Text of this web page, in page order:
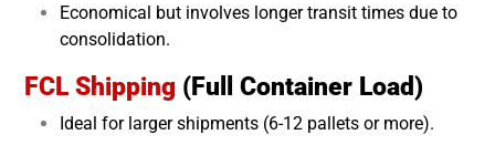
Economical but involves longer transit times due to
consolidation.
FCL Shipping (Full Container Load)
Ideal for larger shipments (6-12 pallets or more).